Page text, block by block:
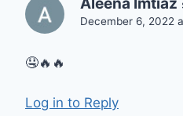
Aleena Imtiaz
December 6, 2022
🤤🔥🔥
Log in to Reply